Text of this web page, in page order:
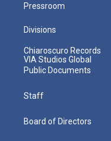
Pressroom
Divisions
Chiaroscuro Records
VIA Studios Global
Public Documents
Staff
Board of Directors